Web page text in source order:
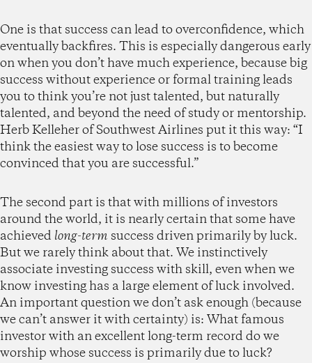
One is that success can lead to overconfidence, which
eventually backfires. This is especially dangerous early
on when you don’t have much experience, because big
success without experience or formal training leads
you to think you’re not just talented, but naturally
talented, and beyond the need of study or mentorship.
Herb Kelleher of Southwest Airlines put it this way: “I
think the easiest way to lose success is to become
convinced that you are successful.”
The second part is that with millions of investors
around the world, it is nearly certain that some have
achieved long-term success driven primarily by luck.
But we rarely think about that. We instinctively
associate investing success with skill, even when we
know investing has a large element of luck involved.
An important question we don’t ask enough (because
we can’t answer it with certainty) is: What famous
investor with an excellent long-term record do we
worship whose success is primarily due to luck?